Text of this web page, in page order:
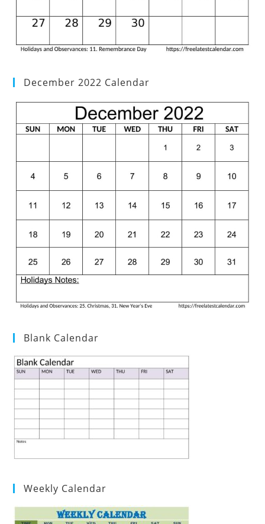
December 2022 Calendar
Blank Calendar
Weekly Calendar